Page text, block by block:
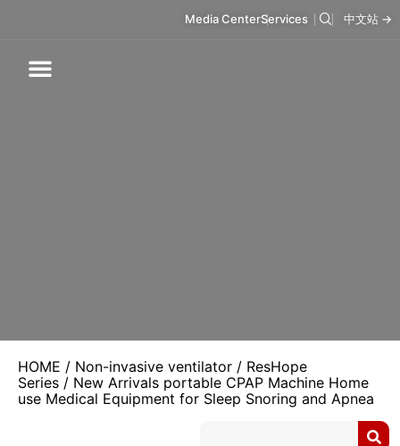
Media CenterServices 中文站 →
HOME / Non-invasive ventilator / ResHope
Series / New Arrivals portable CPAP Machine Home
use Medical Equipment for Sleep Snoring and Apnea